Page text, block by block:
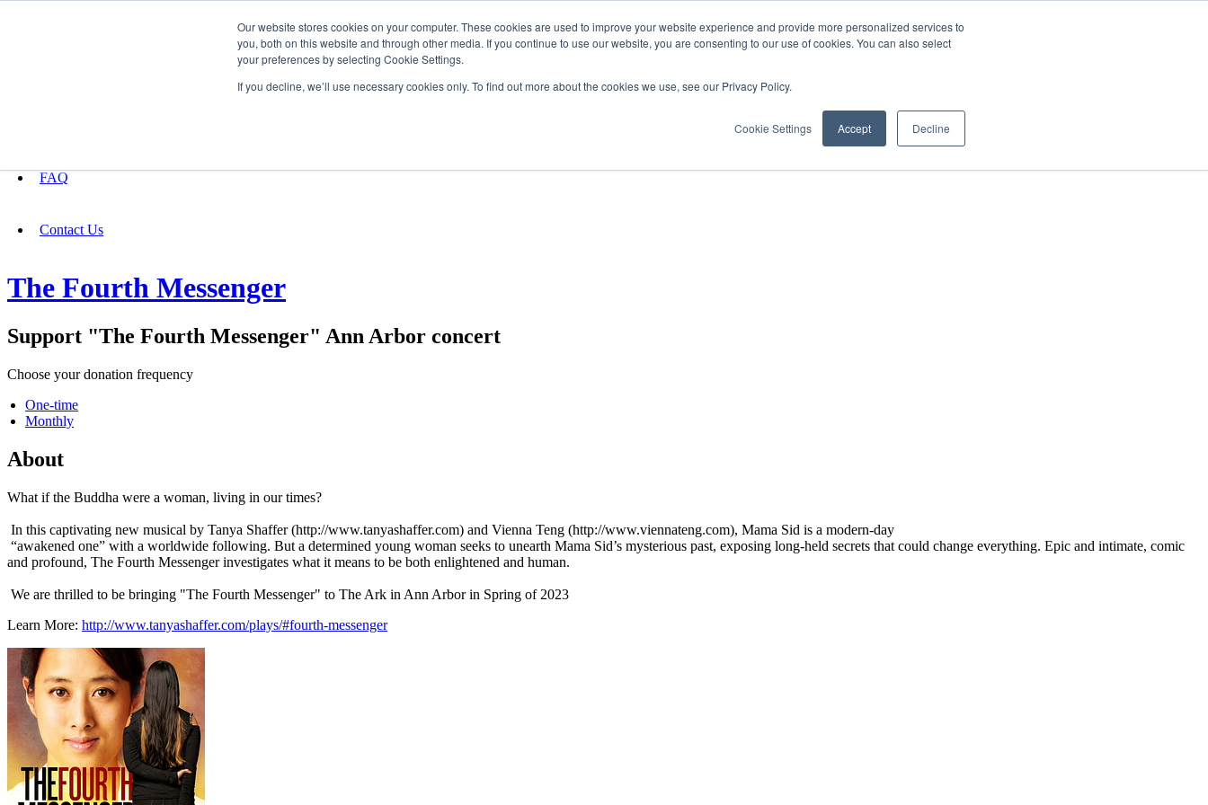
Our website stores cookies on your computer. These cookies are used to improve your website experience and provide more personalized services to
you, both on this website and through other media. If you continue to use our website, you are consenting to our use of cookies. You can also select
your preferences by selecting Cookie Settings.
If you decline, we’ll use necessary cookies only. To find out more about the cookies we use, see our Privacy Policy.
Cookie Settings Accept Decline
FAQ
Contact Us
The Fourth Messenger
Support "The Fourth Messenger" Ann Arbor concert
Choose your donation frequency
One-time
Monthly
About
What if the Buddha were a woman, living in our times?
In this captivating new musical by Tanya Shaffer (http://www.tanyashaffer.com) and Vienna Teng (http://www.viennateng.com), Mama Sid is a modern-day
“awakened one” with a worldwide following. But a determined young woman seeks to unearth Mama Sid’s mysterious past, exposing long-held secrets that could change everything. Epic and intimate, comic
and profound, The Fourth Messenger investigates what it means to be both enlightened and human.
We are thrilled to be bringing "The Fourth Messenger" to The Ark in Ann Arbor in Spring of 2023
Learn More: http://www.tanyashaffer.com/plays/#fourth-messenger